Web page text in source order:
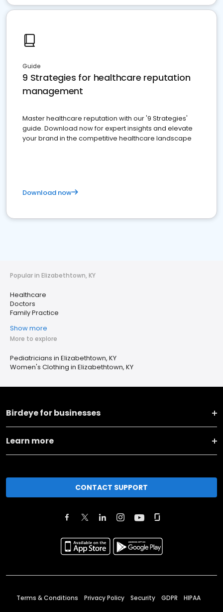
Guide
9 Strategies for healthcare reputation
management
Master healthcare reputation with our '9 Strategies'
guide. Download now for expert insights and elevate
your brand in the competitive healthcare landscape
Download now
Popular in Elizabethtown, KY
Healthcare
Doctors
Family Practice
Show more
More to explore
Pediatricians in Elizabethtown, KY
Women's Clothing in Elizabethtown, KY
Birdeye for businesses
Learn more
CONTACT SUPPORT
Terms & Conditions Privacy Policy Security GDPR HIPAA